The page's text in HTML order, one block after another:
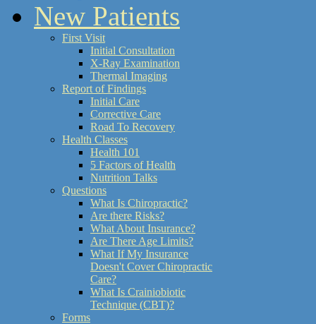
New Patients
First Visit
Initial Consultation
X-Ray Examination
Thermal Imaging
Report of Findings
Initial Care
Corrective Care
Road To Recovery
Health Classes
Health 101
5 Factors of Health
Nutrition Talks
Questions
What Is Chiropractic?
Are there Risks?
What About Insurance?
Are There Age Limits?
What If My Insurance
Doesn't Cover Chiropractic
Care?
What Is Crainiobiotic
Technique (CBT)?
Forms